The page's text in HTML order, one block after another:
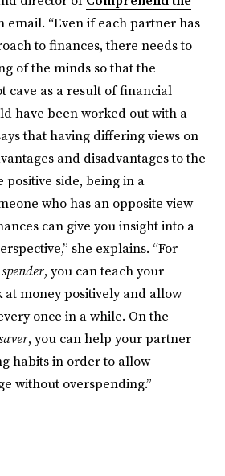
email. “Even if each partner has
to finances, there needs to
of the minds so that the
cave as a result of financial
have been worked out with a
that having differing views on
and disadvantages to the
positive side, being in a
who has an opposite view
can give you insight into a
she explains. “For
spender, you can teach your
money positively and allow
once in a while. On the
, you can help your partner
habits in order to allow
without overspending.”